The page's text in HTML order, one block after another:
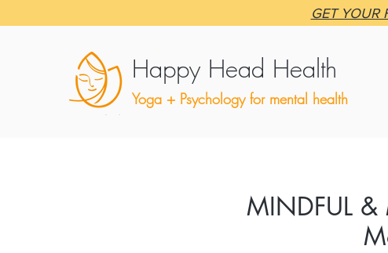
GET YOUR
Happy Head Health
Yoga + Psychology for mental health
MINDFUL